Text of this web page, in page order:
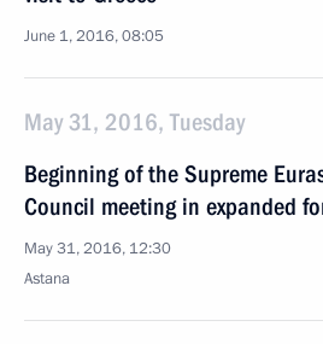
June 1, 2016, 08:05
May 31, 2016, Tuesday
Beginning of the Supreme
Council meeting in expanded
May 31, 2016, 12:30
Astana